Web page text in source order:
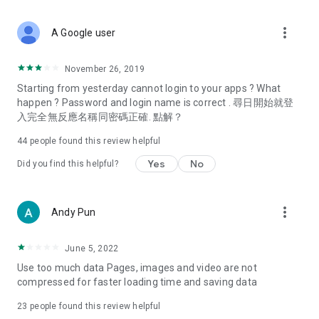
Deals & Discounts – Gathering the latest discount codes and
spring/summer promotions, hotel buffet and all-you-can-eat
deals, clearance sales, and online shopping discounts.
Food – Introducing affordable options such as buffets, all-
vegetarian options, along with recommendations for must-
try restaurants in Hong Kong and overseas, and a series of
Women's Section – Beauty editors unbox and test the latest
cosmetics and skincare products, share skincare and makeup
(Hong Kong dramas, Japanese dramas, Korean dramas,
American dramas, new Netflix series), movies, and other
trending topics in the city.
A Google user more_vert
November 26, 2019
Starting from yesterday cannot login to your apps ? What
happen ? Password and login name is correct . 尋日開始就登
入完全無反應名稱同密碼正確. 點解？
44 people found this review helpful
Did you find this helpful? Yes No
Andy Pun more_vert
June 5, 2022
Use too much data Pages, images and video are not
compressed for faster loading time and saving data
23 people found this review helpful